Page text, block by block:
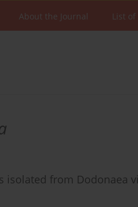
About the Journal List of
from Dodonaea